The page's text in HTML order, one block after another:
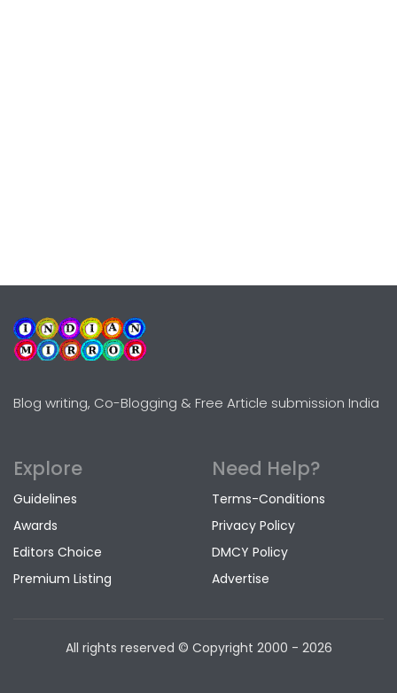
Blog writing, Co-Blogging & Free Article submission India
Explore
Guidelines
Awards
Editors Choice
Premium Listing
Need Help?
Terms-Conditions
Privacy Policy
DMCY Policy
Advertise
All rights reserved © Copyright 2000 - 2026